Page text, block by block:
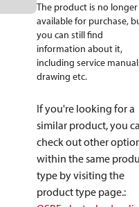
The product is no longer
available for purchase,
you can still find
information about it,
including service
drawing etc.
If you're looking for a
similar product, you
check out other
within the same
type by visiting the
product type page.: